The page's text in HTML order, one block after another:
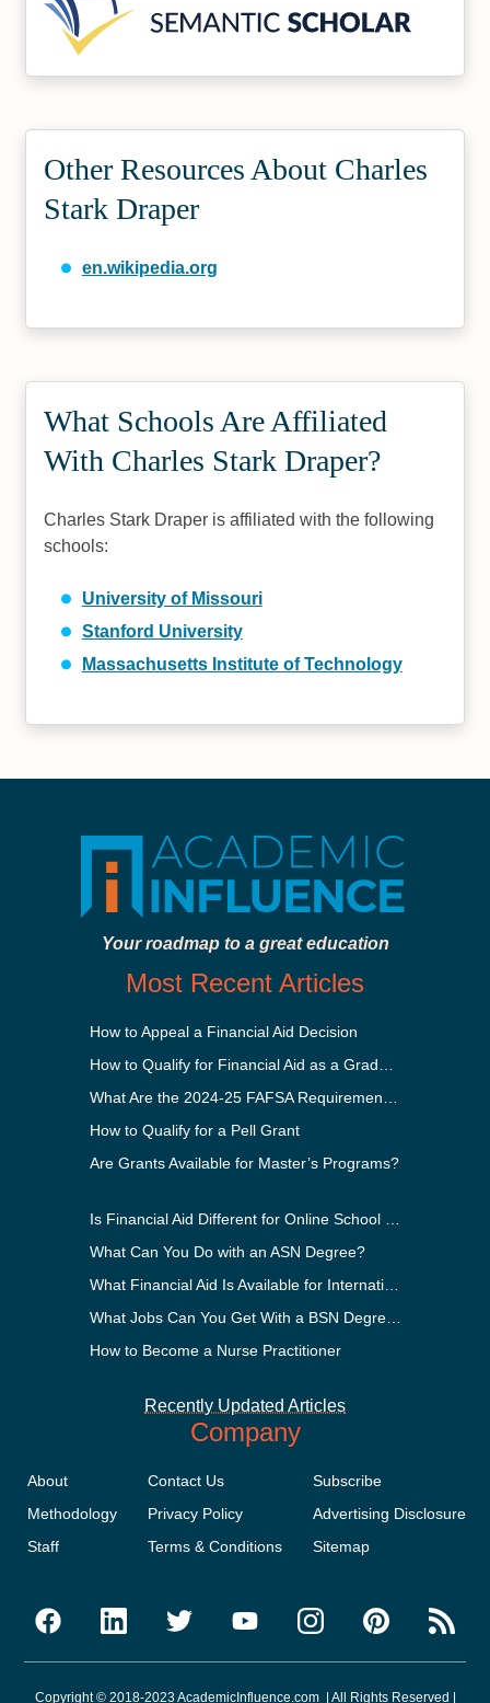
Other Resources About Charles
Stark Draper
en.wikipedia.org
What Schools Are Affiliated
With Charles Stark Draper?
Charles Stark Draper is affiliated with the following
schools:
University of Missouri
Stanford University
Massachusetts Institute of Technology
Your roadmap to a great education
Most Recent Articles
How to Appeal a Financial Aid Decision
How to Qualify for a Pell Grant
Are Grants Available for Master’s Programs?
What Can You Do with an ASN Degree?
How to Become a Nurse Practitioner
Recently Updated Articles
Company
About
Methodology
Staff
Contact Us
Privacy Policy
Terms & Conditions
Subscribe
Advertising Disclosure
Sitemap
Copyright © 2018-2023 AcademicInfluence.com | All Rights Reserved |